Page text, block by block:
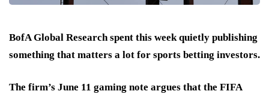
BofA Global Research spent this week quietly publishing
something that matters a lot for sports betting investors.
The firm’s June 11 gaming note argues that the FIFA